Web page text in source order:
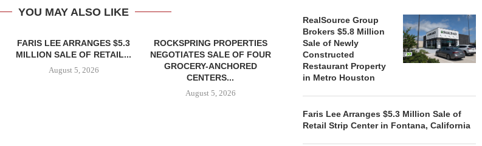
YOU MAY ALSO LIKE
FARIS LEE ARRANGES $5.3
MILLION SALE OF RETAIL...
August 5, 2026
ROCKSPRING PROPERTIES
NEGOTIATES SALE OF FOUR
GROCERY-ANCHORED
CENTERS...
August 5, 2026
MINTO COMMUNITIES SELLS
LAND IN SOUTH FLORIDA
TO...
August 5, 2026
RealSource Group
Brokers $5.8 Million
Sale of Newly
Constructed
Restaurant Property
in Metro Houston
Faris Lee Arranges $5.3 Million Sale of
Retail Strip Center in Fontana, California